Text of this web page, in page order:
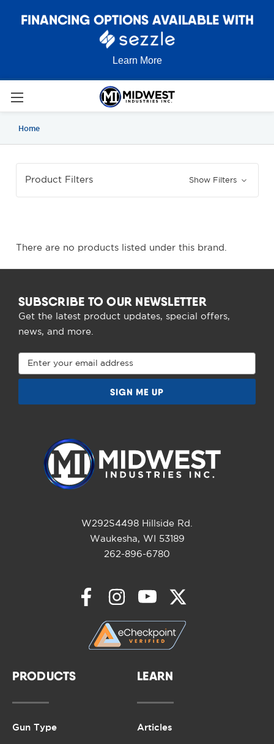
FINANCING OPTIONS AVAILABLE WITH
Learn More
Home
Product Filters Show Filters
There are no products listed under this brand.
SUBSCRIBE TO OUR NEWSLETTER
Get the latest product updates, special offers,
news, and more.
Email
Address
W292S4498 Hillside Rd.
Waukesha, WI 53189
262-896-6780
PRODUCTS
Gun Type
LEARN
Articles